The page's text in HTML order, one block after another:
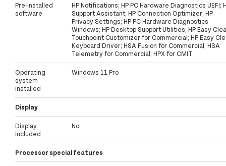
Pre-installed
software
HP Notifications; HP PC Hardware Diagnostics UEFI;
Support Assistant; HP Connection Optimizer; HP
Privacy Settings; HP PC Hardware Diagnostics
Windows; HP Desktop Support Utilities; HP Easy
Touchpoint Customizer for Commercial; HP Easy
Keyboard Driver; HSA Fusion for Commercial; HSA
Telemetry for Commercial; HPX for CMIT
Operating
system
installed
Windows 11 Pro
Display
Display
included
No
Processor special features